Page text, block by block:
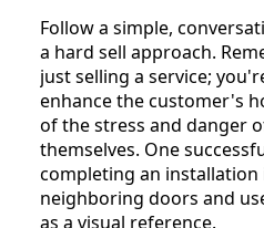
Follow a simple,
a hard sell approach.
just selling a service;
enhance the customer's
of the stress and danger
themselves. One
completing an installation
neighboring doors and
as a visual reference.